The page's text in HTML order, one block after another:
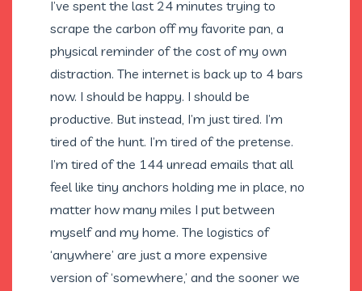
I’ve spent the last 24 minutes trying to
scrape the carbon off my favorite pan, a
physical reminder of the cost of my own
distraction. The internet is back up to 4 bars
now. I should be happy. I should be
productive. But instead, I’m just tired. I’m
tired of the hunt. I’m tired of the pretense.
I’m tired of the 144 unread emails that all
feel like tiny anchors holding me in place, no
matter how many miles I put between
myself and my home. The logistics of
‘anywhere’ are just a more expensive
version of ‘somewhere,’ and the sooner we